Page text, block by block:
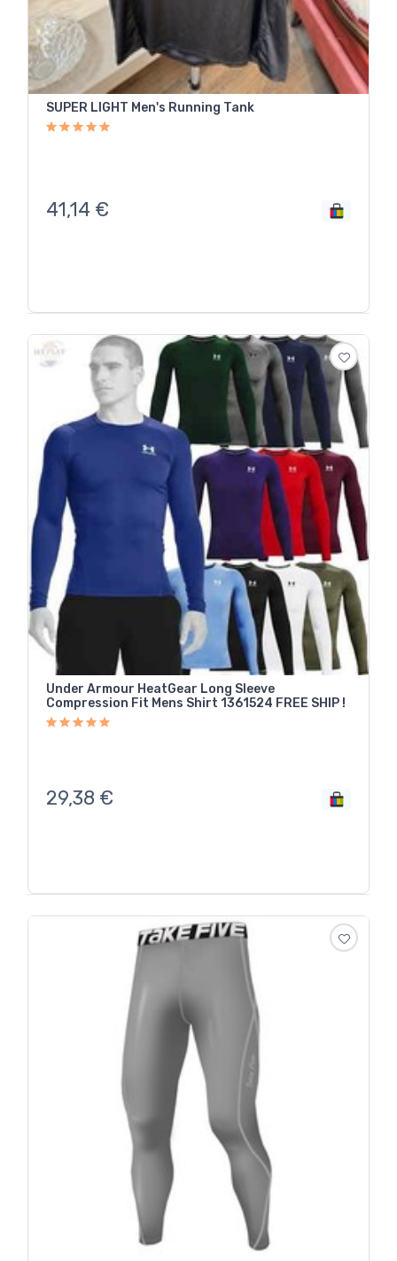
SUPER LIGHT Men's Running Tank
41,14 €
Under Armour HeatGear Long Sleeve
Compression Fit Mens Shirt 1361524 FREE SHIP !
29,38 €